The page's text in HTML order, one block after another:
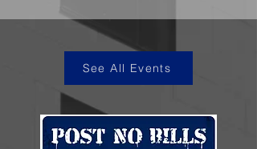
See All Events